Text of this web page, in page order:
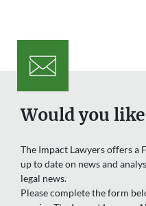
Would you
The Impact Lawyers offers a
up to date on news and
legal news.
Please complete the form